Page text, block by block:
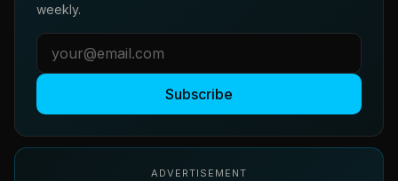
weekly.
Subscribe
ADVERTISEMENT